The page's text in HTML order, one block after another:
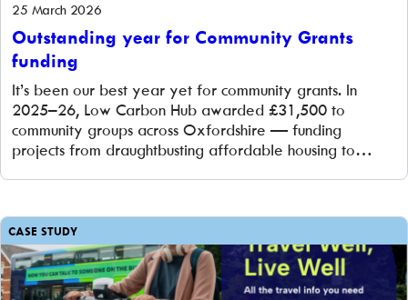
25 March 2026
Outstanding year for Community Grants
funding
It’s been our best year yet for community grants. In
2025–26, Low Carbon Hub awarded £31,500 to
community groups across Oxfordshire — funding
projects from draughtbusting affordable housing to
CASE STUDY